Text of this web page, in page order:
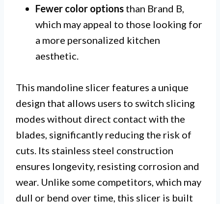
Fewer color options than Brand B,
which may appeal to those looking for
a more personalized kitchen
aesthetic.
This mandoline slicer features a unique
design that allows users to switch slicing
modes without direct contact with the
blades, significantly reducing the risk of
cuts. Its stainless steel construction
ensures longevity, resisting corrosion and
wear. Unlike some competitors, which may
dull or bend over time, this slicer is built